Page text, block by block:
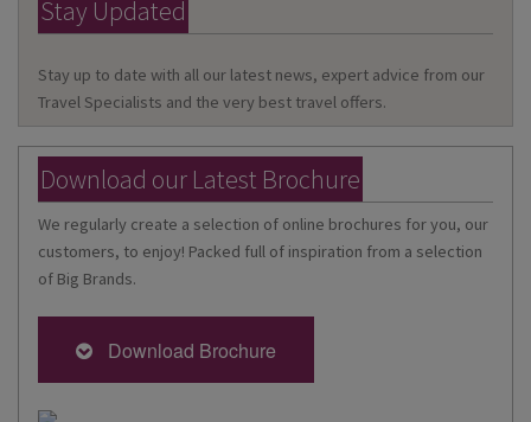
Stay Updated
Stay up to date with all our latest news, expert advice from our
Travel Specialists and the very best travel offers.
Download our Latest Brochure
We regularly create a selection of online brochures for you, our
customers, to enjoy! Packed full of inspiration from a selection
of Big Brands.
Download Brochure